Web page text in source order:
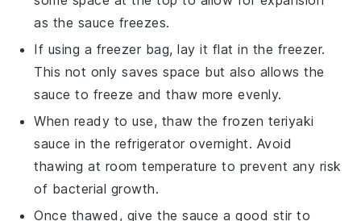
as the sauce freezes.
If using a freezer bag, lay it flat in the freezer.
This not only saves space but also allows the
sauce to freeze and thaw more evenly.
When ready to use, thaw the frozen teriyaki
sauce in the refrigerator overnight. Avoid
thawing at room temperature to prevent any risk
of bacterial growth.
Once thawed, give the sauce a good stir to